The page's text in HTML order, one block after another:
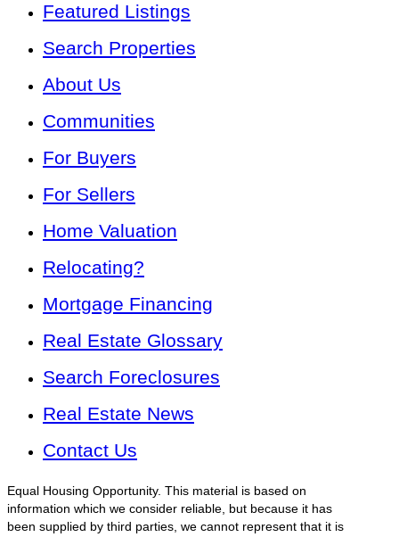
Featured Listings
Search Properties
About Us
Communities
For Buyers
For Sellers
Home Valuation
Relocating?
Mortgage Financing
Real Estate Glossary
Search Foreclosures
Real Estate News
Contact Us
Equal Housing Opportunity. This material is based on
information which we consider reliable, but because it has
been supplied by third parties, we cannot represent that it is